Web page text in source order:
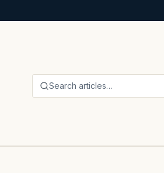
Search articles…